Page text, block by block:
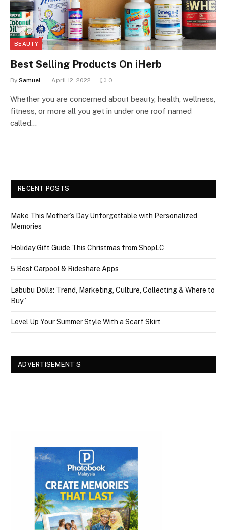
BEAUTY
Best Selling Products On iHerb
By Samuel April 12, 2022 0
Whether you are concerned about beauty, health, wellness,
fitness, or more all you get in under one roof named
called…
RECENT POSTS
Make This Mother’s Day Unforgettable with Personalized
Memories
Holiday Gift Guide This Christmas from ShopLC
5 Best Carpool & Rideshare Apps
Labubu Dolls: Trend, Marketing, Culture, Collecting & Where to
Buy”
Level Up Your Summer Style With a Scarf Skirt
ADVERTISEMENT’S